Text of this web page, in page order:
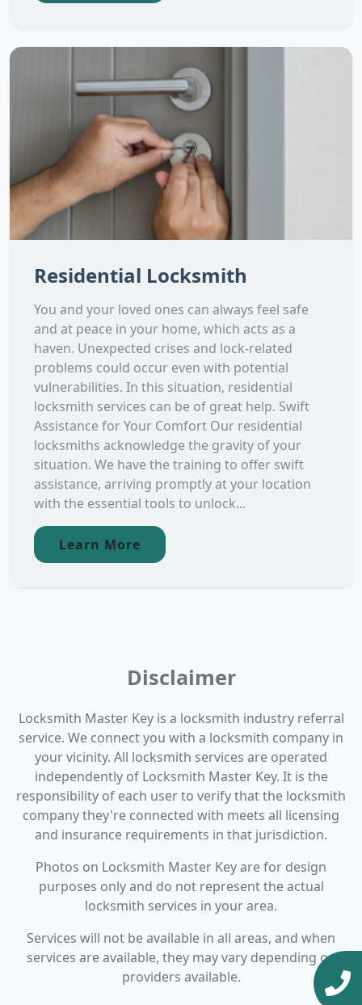
Residential Locksmith
You and your loved ones can always feel safe
and at peace in your home, which acts as a
haven. Unexpected crises and lock-related
problems could occur even with potential
vulnerabilities. In this situation, residential
locksmith services can be of great help. Swift
Assistance for Your Comfort Our residential
locksmiths acknowledge the gravity of your
situation. We have the training to offer swift
assistance, arriving promptly at your location
with the essential tools to unlock...
Learn More
Disclaimer
Locksmith Master Key is a locksmith industry referral
service. We connect you with a locksmith company in
your vicinity. All locksmith services are operated
independently of Locksmith Master Key. It is the
responsibility of each user to verify that the locksmith
company they're connected with meets all licensing
and insurance requirements in that jurisdiction.
Photos on Locksmith Master Key are for design
purposes only and do not represent the actual
locksmith services in your area.
Services will not be available in all areas, and when
services are available, they may vary depending on
providers available.